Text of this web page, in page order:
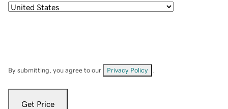
By submitting, you agree to our Privacy Policy
Get Price